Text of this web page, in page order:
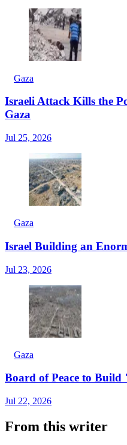
Gaza
Israeli Attack Kills the
Gaza
Jul 25, 2026
Gaza
Israel Building an
Jul 23, 2026
Gaza
Board of Peace to
Jul 22, 2026
From this writer